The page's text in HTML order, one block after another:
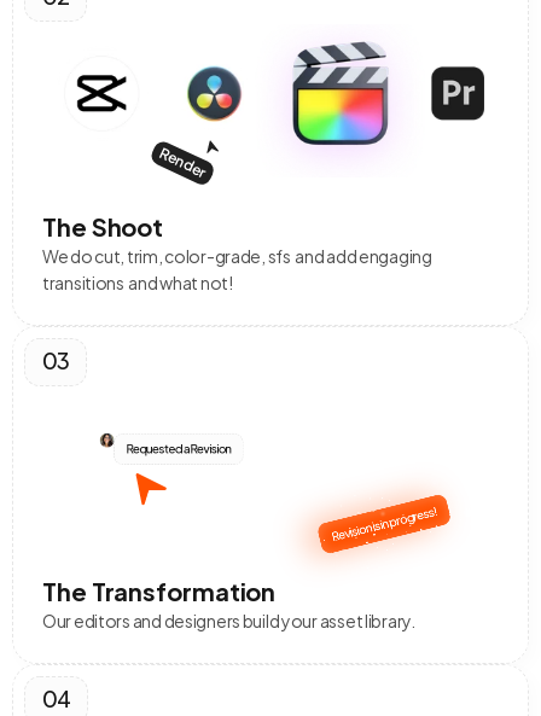
Render
The Shoot
We do cut, trim, color-grade, sfs  and add engaging
transitions  and what not!
03
Requested a Revision
Revision is in progress!
The Transformation
Our editors and designers build your asset library.
04